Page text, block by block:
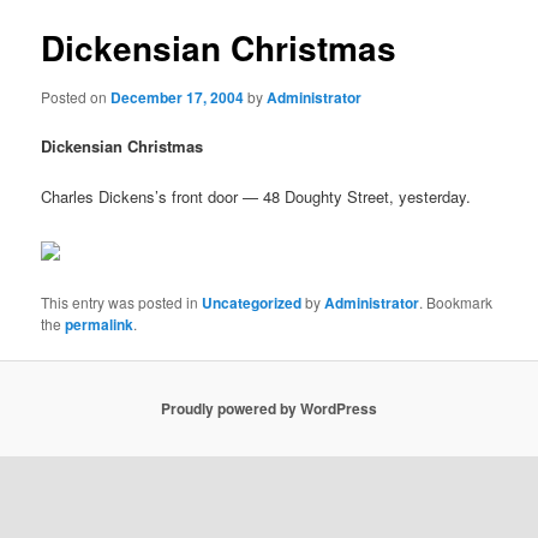
Dickensian Christmas
Posted on December 17, 2004byAdministrator
Dickensian Christmas
Charles Dickens’s front door — 48 Doughty Street, yesterday.
This entry was posted in UncategorizedbyAdministrator. Bookmark
thepermalink.
Proudly powered by WordPress